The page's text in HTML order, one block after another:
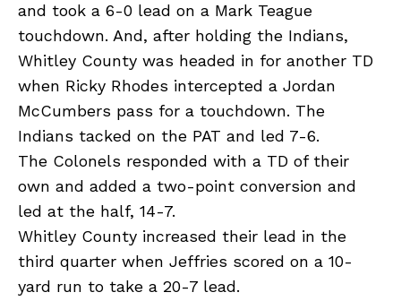
and took a 6-0 lead on a Mark Teague
touchdown. And, after holding the Indians,
Whitley County was headed in for another TD
when Ricky Rhodes intercepted a Jordan
McCumbers pass for a touchdown. The
Indians tacked on the PAT and led 7-6.
The Colonels responded with a TD of their
own and added a two-point conversion and
led at the half, 14-7.
Whitley County increased their lead in the
third quarter when Jeffries scored on a 10-
yard run to take a 20-7 lead.